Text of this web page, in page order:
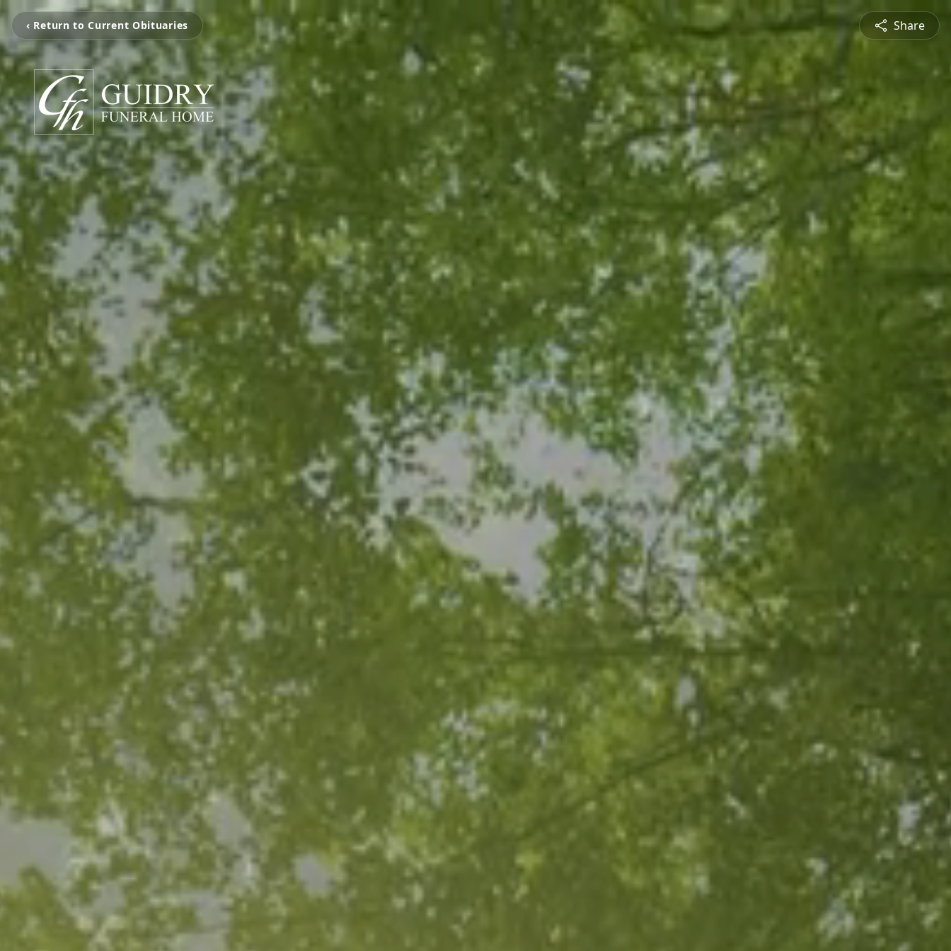
‹ Return to Current Obituaries Share